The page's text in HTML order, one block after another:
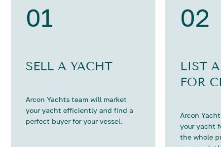
01
SELL A YACHT
Arcon Yachts team will market
your yacht efficiently and find a
perfect buyer for your vessel.
02
LIST
FOR
Arcon
your yacht
the whole